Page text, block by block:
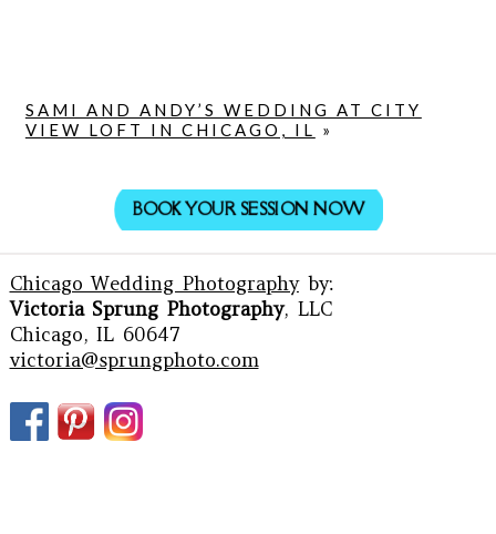
SAMI AND ANDY’S WEDDING AT CITY
VIEW LOFT IN CHICAGO, IL »
BOOK YOUR SESSION NOW
Chicago Wedding Photographyby:
Victoria Sprung Photography, LLC
Chicago, IL 60647
victoria@sprungphoto.com